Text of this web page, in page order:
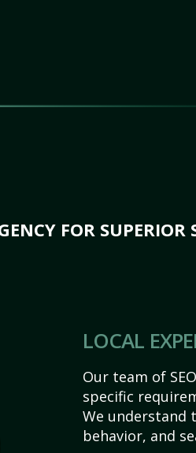
FOR SUPERIOR
LOCAL
Our team of
specific
We understand
behavior, and